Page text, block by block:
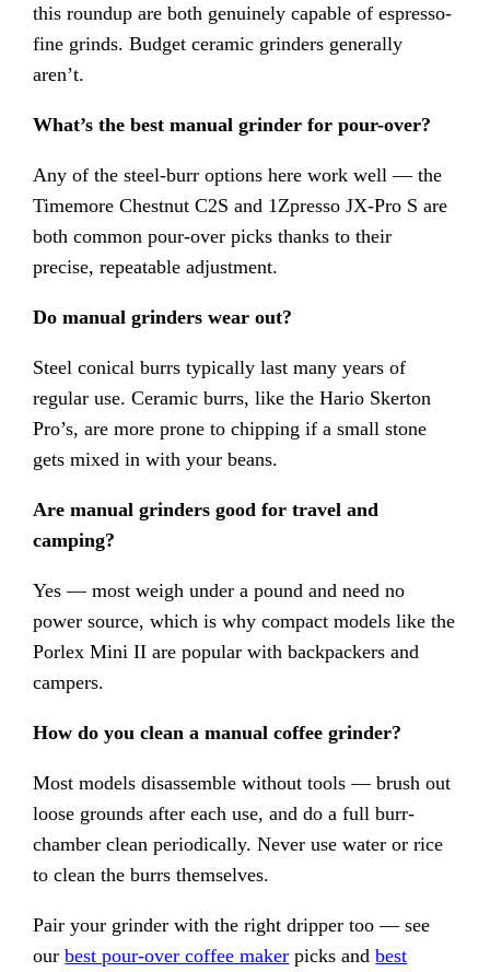
this roundup are both genuinely capable of espresso-
fine grinds. Budget ceramic grinders generally
aren’t.
What’s the best manual grinder for pour-over?
Any of the steel-burr options here work well — the
Timemore Chestnut C2S and 1Zpresso JX-Pro S are
both common pour-over picks thanks to their
precise, repeatable adjustment.
Do manual grinders wear out?
Steel conical burrs typically last many years of
regular use. Ceramic burrs, like the Hario Skerton
Pro’s, are more prone to chipping if a small stone
gets mixed in with your beans.
Are manual grinders good for travel and
camping?
Yes — most weigh under a pound and need no
power source, which is why compact models like the
Porlex Mini II are popular with backpackers and
campers.
How do you clean a manual coffee grinder?
Most models disassemble without tools — brush out
loose grounds after each use, and do a full burr-
chamber clean periodically. Never use water or rice
to clean the burrs themselves.
Pair your grinder with the right dripper too — see
ourbest pour-over coffee maker picks andbest